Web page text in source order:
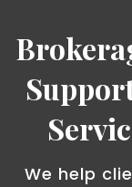
We help